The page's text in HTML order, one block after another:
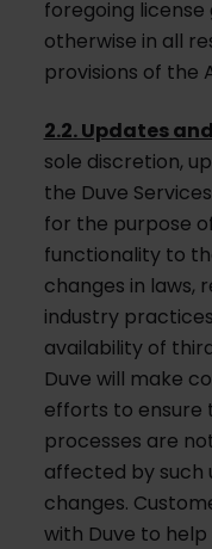
foregoing
otherwise in all
provisions of the
2.2. Updates
sole discretion,
the Duve
for the purpose
functionality to
changes in laws,
industry
availability of
Duve will make
efforts to ensure
processes are
affected by such
changes.
with Duve to help